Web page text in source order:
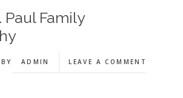
Paul Family
BY ADMIN LEAVE A COMMENT